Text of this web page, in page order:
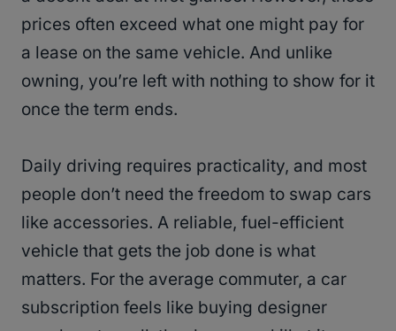
prices often exceed what one might pay for
a lease on the same vehicle​. And unlike
owning, you’re left with nothing to show for it
once the term ends.
Daily driving requires practicality, and most
people don’t need the freedom to swap cars
like accessories. A reliable, fuel-efficient
vehicle that gets the job done is what
matters. For the average commuter, a car
subscription feels like buying designer